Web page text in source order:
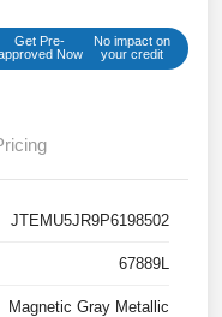
Get Pre-
Now
No impact on
your credit
JTEMU5JR9P6198502
67889L
Magnetic Gray Metallic